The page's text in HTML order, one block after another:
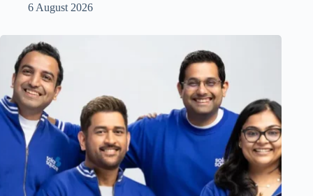
6 August 2026